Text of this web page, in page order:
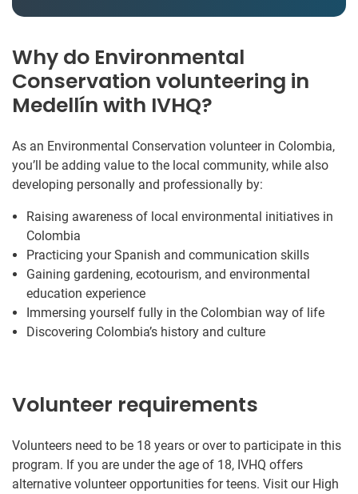
Why do Environmental
Conservation volunteering in
Medellín with IVHQ?
As an Environmental Conservation volunteer in Colombia,
you’ll be adding value to the local community, while also
developing personally and professionally by:
Raising awareness of local environmental initiatives in
Colombia
Practicing your Spanish and communication skills
Gaining gardening, ecotourism, and environmental
education experience
Immersing yourself fully in the Colombian way of life
Discovering Colombia’s history and culture
Volunteer requirements
Volunteers need to be 18 years or over to participate in this
program. If you are under the age of 18, IVHQ offers
alternative volunteer opportunities for teens. Visit our High